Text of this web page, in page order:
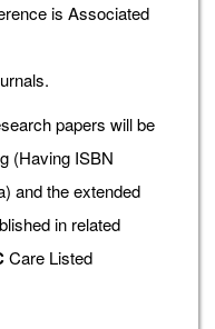
is Associated
papers will be
(Having ISBN
and the extended
in related
Care Listed